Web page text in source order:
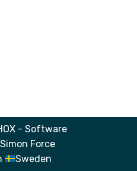
- Software
Simon Force
Sweden